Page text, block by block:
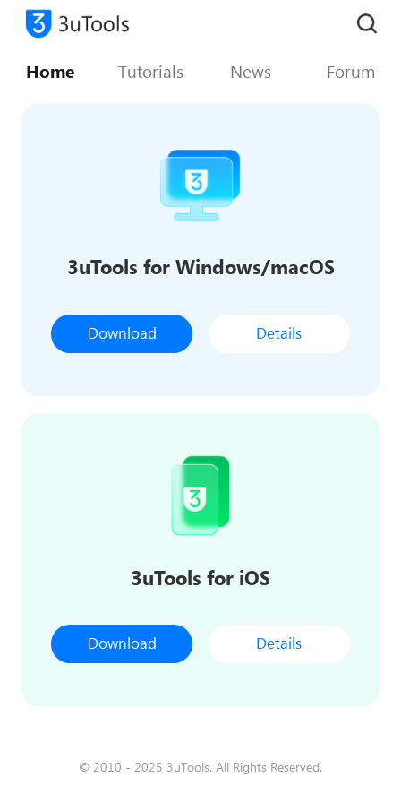
Home Tutorials News Forum
3uTools for Windows/macOS
Download Details
3uTools for iOS
Download Details
© 2010 - 2025 3uTools. All Rights Reserved.